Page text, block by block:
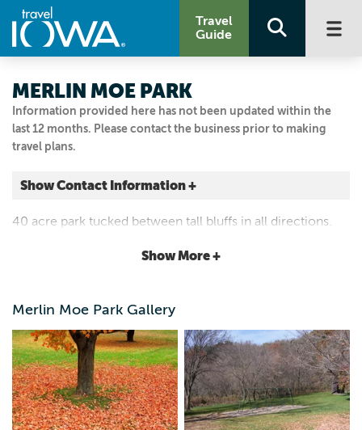
Travel
Guide
Information provided here has not been updated within the
last 12 months. Please contact the business prior to making
travel plans.
MERLIN MOE PARK
Show Contact Information +
1278 Old Stage Road
Email Us
5635347145
40 acre park tucked between tall bluffs in all directions.
field. Open year round.Show More +
Merlin Moe Park Gallery